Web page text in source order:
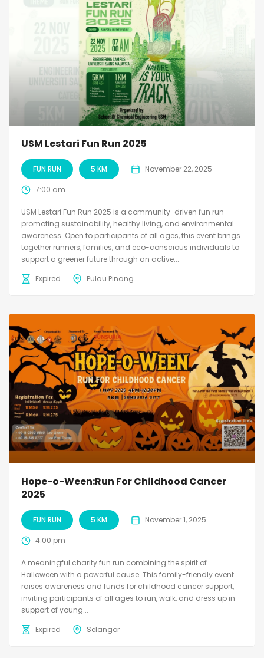
USM Lestari Fun Run 2025
FUN RUN 5 KM November 22, 2025
7:00 am
USM Lestari Fun Run 2025 is a community-driven fun run
promoting sustainability, healthy living, and environmental
awareness. Open to participants of all ages, this event brings
together runners, families, and eco-conscious individuals to
support a greener future through an active...
Expired
Pulau Pinang
Hope-o-Ween:Run For Childhood Cancer
2025
FUN RUN 5 KM November 1, 2025
4:00 pm
A meaningful charity fun run combining the spirit of
Halloween with a powerful cause. This family-friendly event
raises awareness and funds for childhood cancer support,
inviting participants of all ages to run, walk, and dress up in
support of young...
Expired
Selangor